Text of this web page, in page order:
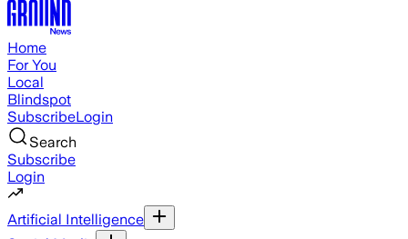
Home
For You
Local
Blindspot
SubscribeLogin
Search
Subscribe
Login
Artificial Intelligence